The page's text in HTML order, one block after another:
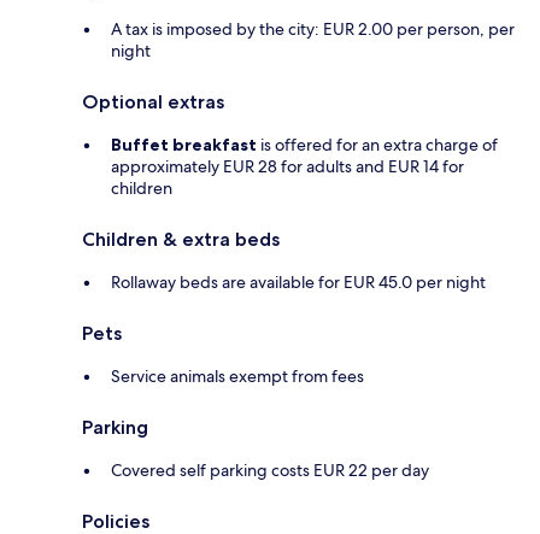
A tax is imposed by the city: EUR 2.00 per person, per
night
Optional extras
Buffet breakfast is offered for an extra charge of
approximately EUR 28 for adults and EUR 14 for
children
Children & extra beds
Rollaway beds are available for EUR 45.0 per night
Pets
Service animals exempt from fees
Parking
Covered self parking costs EUR 22 per day
Policies